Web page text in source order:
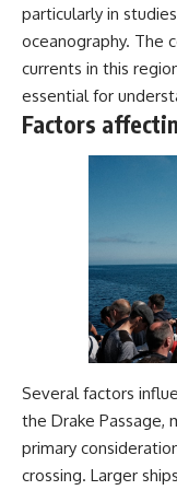
particularly in
oceanography. The
currents in this
essential for
Factors
Several factors
the Drake Passage,
primary
crossing. Larger